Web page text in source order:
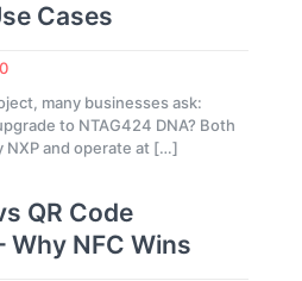
Cases
0
many businesses ask:
to NTAG424 DNA? Both
and operate at […]
QR Code
NFC Wins